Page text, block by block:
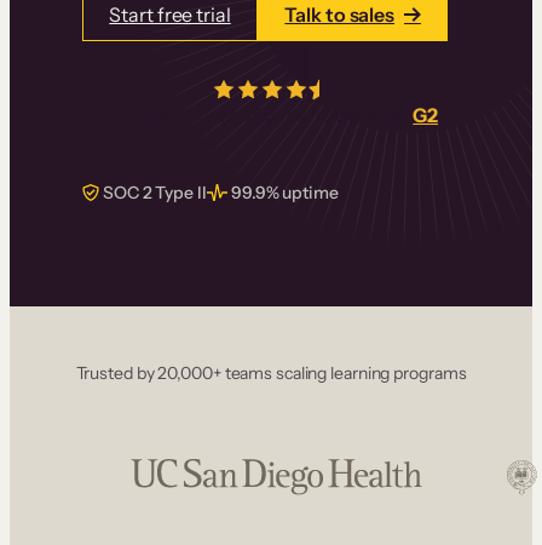
Start free trial Talk to sales
real reviews onG2
SOC 2 Type II 99.9% uptime
Trusted by 20,000+ teams scaling learning programs